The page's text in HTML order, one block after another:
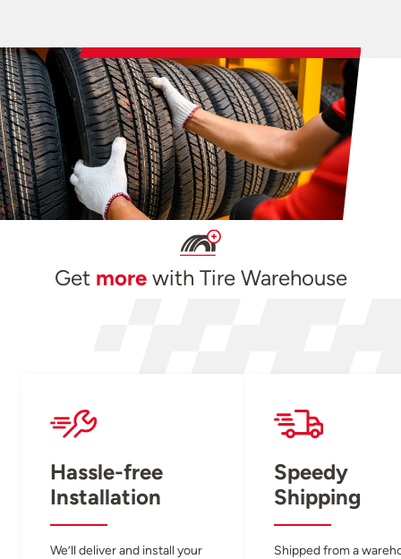
Get morewith Tire Warehouse
Hassle-free
Installation
We’ll deliver and install your
Speedy
Shipping
Shipped from a